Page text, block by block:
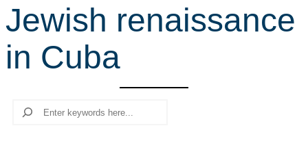
r
c
h
Jewish renaissance
in Cuba
Search